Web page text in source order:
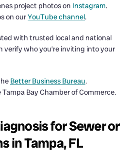
project photos on Instagram.
on ourYouTube channel.
with trusted local and national
verify who you’re inviting into your
Better Business Bureau.
Bay Chamber of Commerce.
for Sewer or
in Tampa, FL